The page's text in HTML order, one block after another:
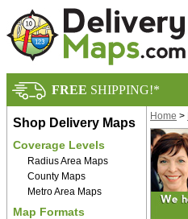
FREE SHIPPING!*
Shop Delivery Maps
Coverage Levels
Radius Area Maps
County Maps
Metro Area Maps
Map Formats
Home >